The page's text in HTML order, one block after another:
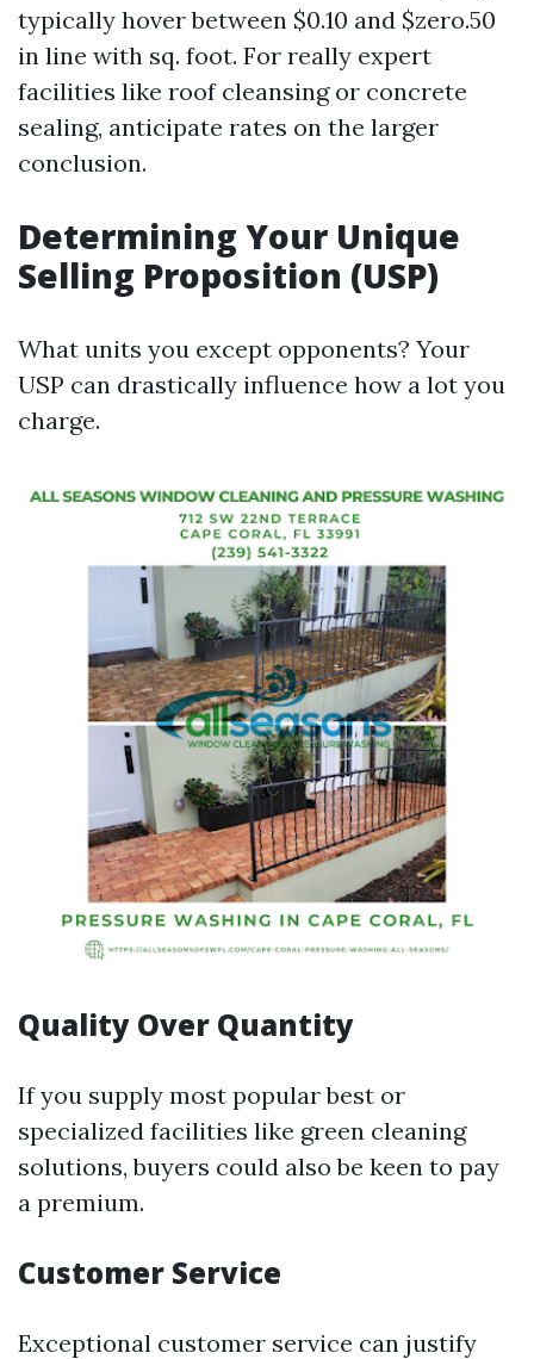
typically hover between $0.10 and $zero.50
in line with sq. foot. For really expert
facilities like roof cleansing or concrete
sealing, anticipate rates on the larger
conclusion.
Determining Your Unique
Selling Proposition (USP)
What units you except opponents? Your
USP can drastically influence how a lot you
charge.
Quality Over Quantity
If you supply most popular best or
specialized facilities like green cleaning
solutions, buyers could also be keen to pay
a premium.
Customer Service
Exceptional customer service can justify